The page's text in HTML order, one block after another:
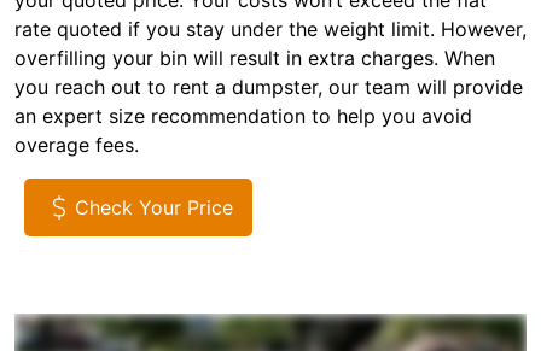
rate quoted if you stay under the weight limit. However,
overfilling your bin will result in extra charges. When
you reach out to rent a dumpster, our team will provide
an expert size recommendation to help you avoid
overage fees.
Check Your Price